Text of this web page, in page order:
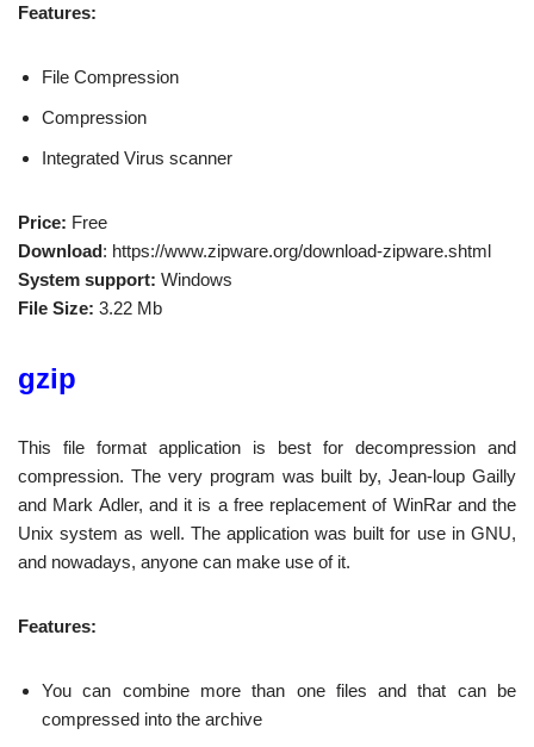
Features:
File Compression
Compression
Integrated Virus scanner
Price: Free
Download: https://www.zipware.org/download-zipware.shtml
System support: Windows
File Size: 3.22 Mb
gzip
This file format application is best for decompression and
compression. The very program was built by, Jean-loup Gailly
and Mark Adler, and it is a free replacement of WinRar and the
Unix system as well. The application was built for use in GNU,
and nowadays, anyone can make use of it.
Features:
You can combine more than one files and that can be
compressed into the archive